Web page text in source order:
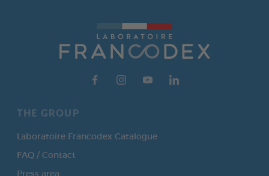
THE GROUP
Laboratoire Francodex Catalogue
FAQ / Contact
Press area